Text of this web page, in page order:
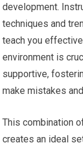
development.
techniques and
teach you
environment is
supportive,
make mistakes
This combination
creates an ideal